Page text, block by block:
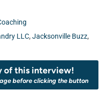
LLC, Jacksonville Buzz,
of this interview!
before clicking the button